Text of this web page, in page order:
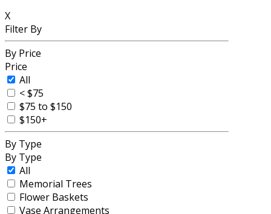
X
Filter By
By Price
Price
All
< $75
$75 to $150
$150+
By Type
By Type
All
Memorial Trees
Flower Baskets
Vase Arrangements